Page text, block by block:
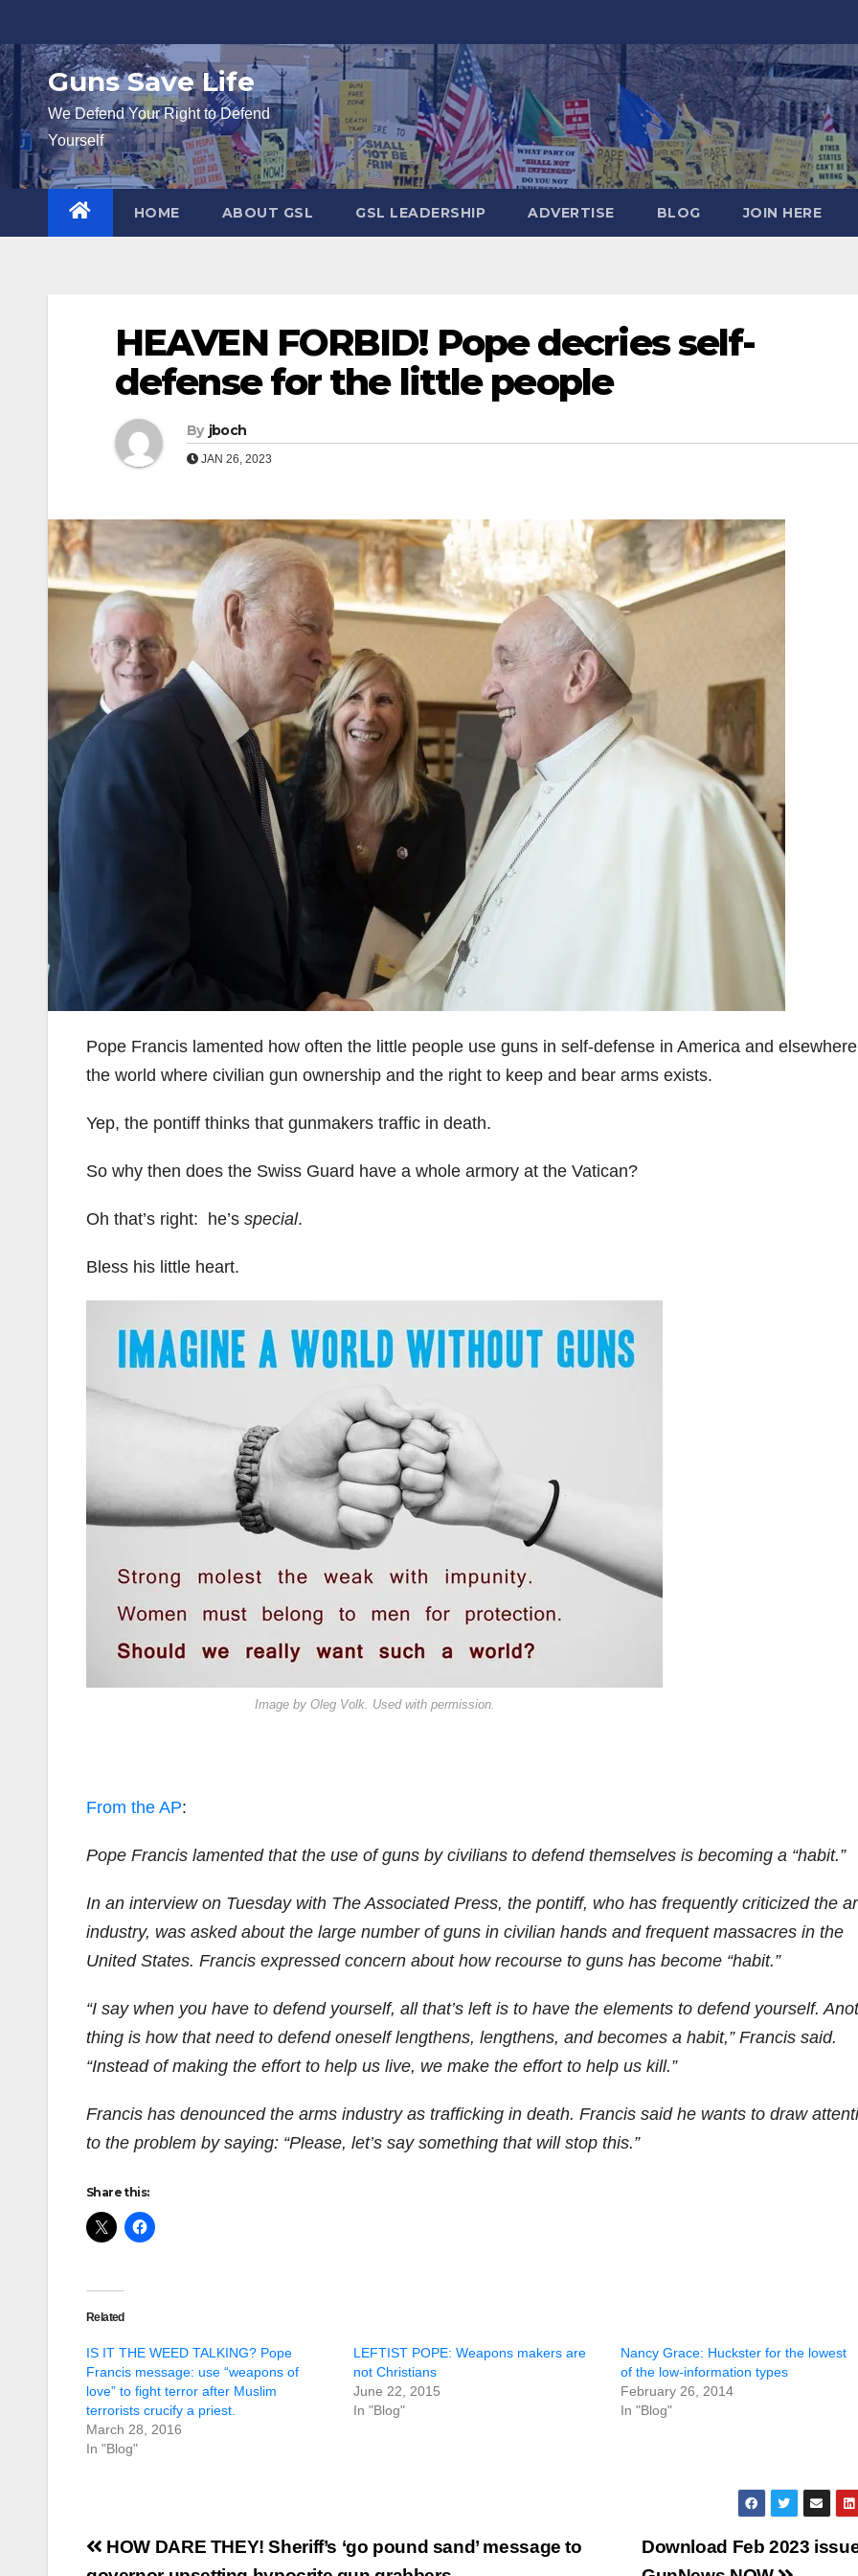
to
contentGuns Save Life
We Defend Your Right to Defend
Yourself
HOME ABOUT GSL GSL LEADERSHIP ADVERTISE BLOG JOIN HERE
HEAVEN FORBID! Pope decries self-
defense for the little people
By jboch
JAN 26, 2023
Pope Francis lamented how often the little people use guns in self-defense in America and
the world where civilian gun ownership and the right to keep and bear arms exists.
Yep, the pontiff thinks that gunmakers traffic in death.
So why then does the Swiss Guard have a whole armory at the Vatican?
Oh that’s right: he’s special.
Bless his little heart.
Image by Oleg Volk. Used with permission.
From the AP:
Pope Francis lamented that the use of guns by civilians to defend themselves is becoming a “habit.”
In an interview on Tuesday with The Associated Press, the pontiff, who has frequently criticized the
industry, was asked about the large number of guns in civilian hands and frequent massacres in the
United States. Francis expressed concern about how recourse to guns has become “habit.”
“I say when you have to defend yourself, all that’s left is to have the elements to defend yourself.
thing is how that need to defend oneself lengthens, lengthens, and becomes a habit,” Francis said.
“Instead of making the effort to help us live, we make the effort to help us kill.”
Francis has denounced the arms industry as trafficking in death. Francis said he wants to draw
to the problem by saying: “Please, let’s say something that will stop this.”
Share this:
Related
IS IT THE WEED TALKING? Pope
Francis message: use “weapons of
love” to fight terror after Muslim
terrorists crucify a priest.
March 28, 2016
In "Blog"
LEFTIST POPE: Weapons makers are
not Christians
June 22, 2015
In "Blog"
Nancy Grace: Huckster for the lowest
of the low-information types
February 26, 2014
In "Blog"
Post
Download Feb 2023
HOW DARE THEY! Sheriff’s ‘go pound sand’ message to